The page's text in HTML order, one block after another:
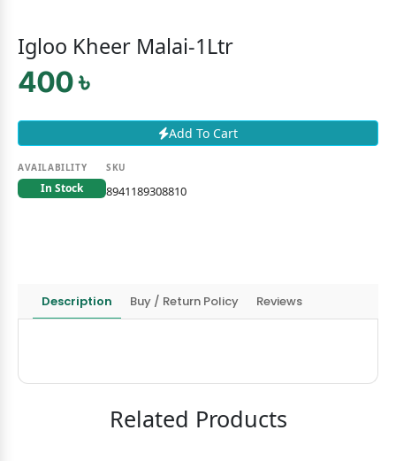
Igloo Kheer Malai-1Ltr
400 ৳
Add To Cart
AVAILABILITY
In Stock
SKU
8941189308810
Description Buy / Return Policy Reviews
Related Products